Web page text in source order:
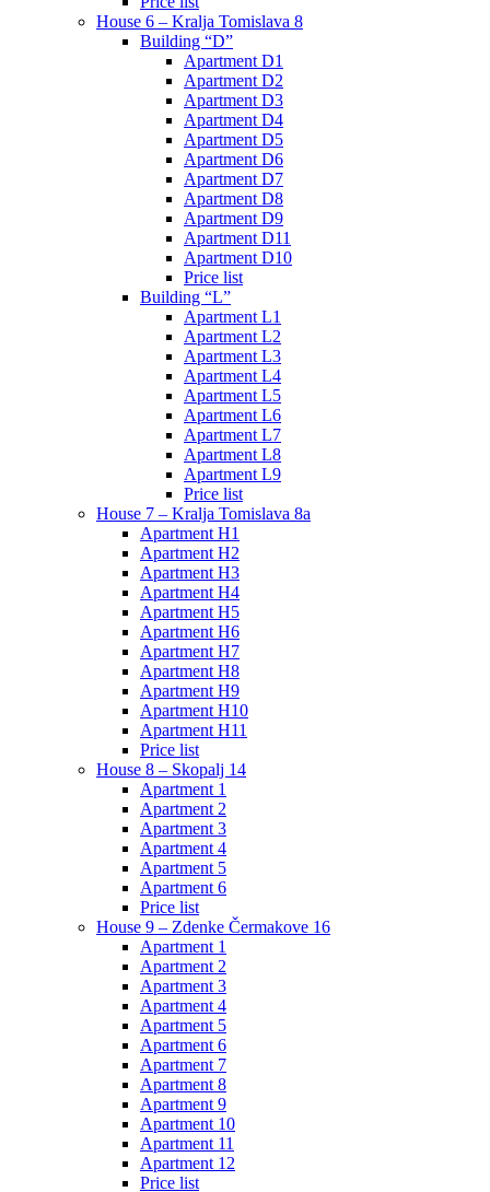
House 6 – Kralja Tomislava 8
Building “D”
Apartment D1
Apartment D2
Apartment D3
Apartment D4
Apartment D5
Apartment D6
Apartment D7
Apartment D8
Apartment D9
Apartment D11
Apartment D10
Price list
Building “L”
Apartment L1
Apartment L2
Apartment L3
Apartment L4
Apartment L5
Apartment L6
Apartment L7
Apartment L8
Apartment L9
Price list
House 7 – Kralja Tomislava 8a
Apartment H1
Apartment H2
Apartment H3
Apartment H4
Apartment H5
Apartment H6
Apartment H7
Apartment H8
Apartment H9
Apartment H10
Apartment H11
Price list
House 8 – Skopalj 14
Apartment 1
Apartment 2
Apartment 3
Apartment 4
Apartment 5
Apartment 6
Price list
House 9 – Zdenke Čermakove 16
Apartment 1
Apartment 2
Apartment 3
Apartment 4
Apartment 5
Apartment 6
Apartment 7
Apartment 8
Apartment 9
Apartment 10
Apartment 11
Apartment 12
Price list